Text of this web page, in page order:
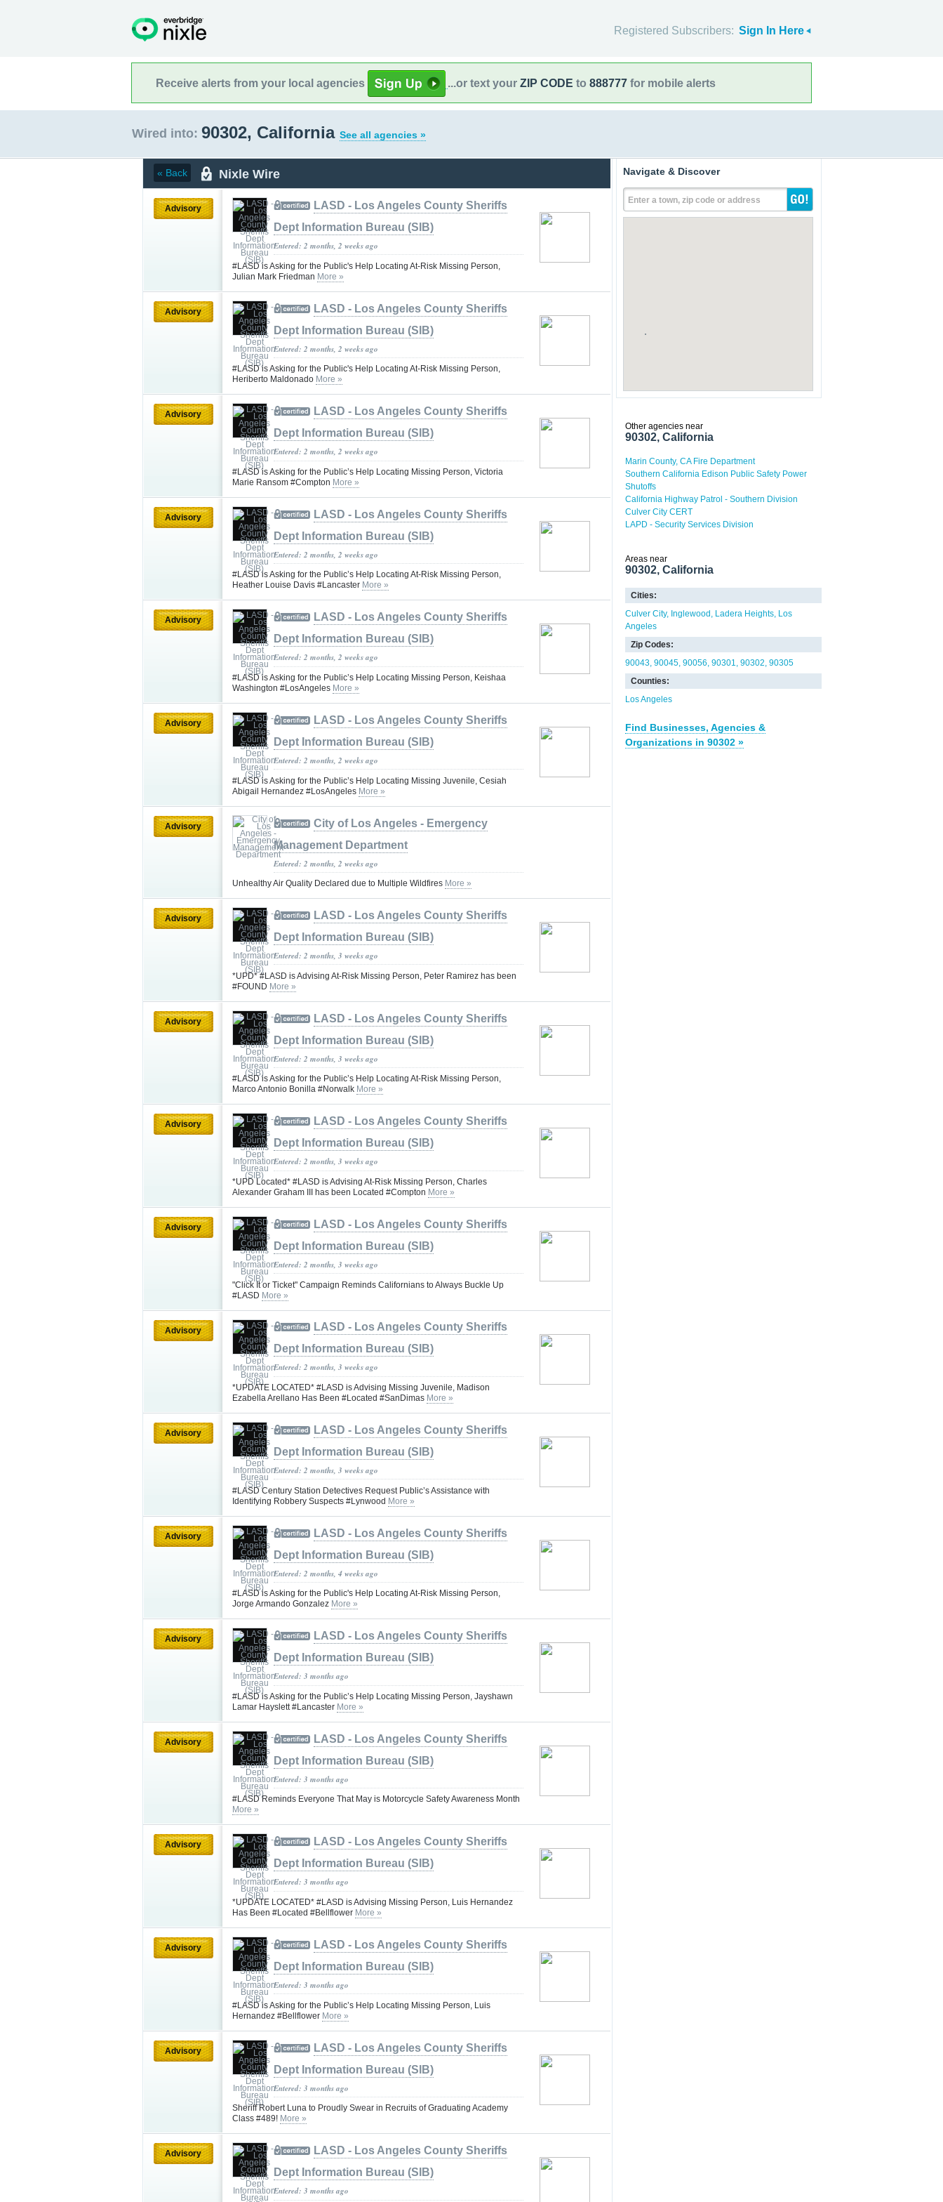
Registered Subscribers: Sign In Here
Receive alerts from your local agencies ...or text your ZIP CODE to 888777 for mobile alerts
Wired into: 90302, California See all agencies »
« Back Nixle Wire
Advisory
LASD - Los Angeles County Sheriffs
Dept Information Bureau (SIB)
Entered: 2 months, 2 weeks ago
#LASD is Asking for the Public's Help Locating At-Risk Missing Person,
Julian Mark Friedman More »
Advisory
LASD - Los Angeles County Sheriffs
Dept Information Bureau (SIB)
Entered: 2 months, 2 weeks ago
#LASD is Asking for the Public's Help Locating At-Risk Missing Person,
Heriberto Maldonado More »
Advisory
LASD - Los Angeles County Sheriffs
Dept Information Bureau (SIB)
Entered: 2 months, 2 weeks ago
#LASD is Asking for the Public’s Help Locating Missing Person, Victoria
Marie Ransom #Compton More »
Advisory
LASD - Los Angeles County Sheriffs
Dept Information Bureau (SIB)
Entered: 2 months, 2 weeks ago
#LASD is Asking for the Public’s Help Locating At-Risk Missing Person,
Heather Louise Davis #Lancaster More »
Advisory
LASD - Los Angeles County Sheriffs
Dept Information Bureau (SIB)
Entered: 2 months, 2 weeks ago
#LASD is Asking for the Public’s Help Locating Missing Person, Keishaa
Washington #LosAngeles More »
Advisory
LASD - Los Angeles County Sheriffs
Dept Information Bureau (SIB)
Entered: 2 months, 2 weeks ago
#LASD is Asking for the Public’s Help Locating Missing Juvenile, Cesiah
Abigail Hernandez #LosAngeles More »
Advisory
City of Los Angeles - Emergency
Management Department
Entered: 2 months, 2 weeks ago
Unhealthy Air Quality Declared due to Multiple Wildfires More »
Advisory
LASD - Los Angeles County Sheriffs
Dept Information Bureau (SIB)
Entered: 2 months, 3 weeks ago
*UPD* #LASD is Advising At-Risk Missing Person, Peter Ramirez has been
#FOUND More »
Advisory
LASD - Los Angeles County Sheriffs
Dept Information Bureau (SIB)
Entered: 2 months, 3 weeks ago
#LASD is Asking for the Public’s Help Locating At-Risk Missing Person,
Marco Antonio Bonilla #Norwalk More »
Advisory
LASD - Los Angeles County Sheriffs
Dept Information Bureau (SIB)
Entered: 2 months, 3 weeks ago
*UPD Located* #LASD is Advising At-Risk Missing Person, Charles
Alexander Graham III has been Located #Compton More »
Advisory
LASD - Los Angeles County Sheriffs
Dept Information Bureau (SIB)
Entered: 2 months, 3 weeks ago
"Click It or Ticket" Campaign Reminds Californians to Always Buckle Up
#LASD More »
Advisory
LASD - Los Angeles County Sheriffs
Dept Information Bureau (SIB)
Entered: 2 months, 3 weeks ago
*UPDATE LOCATED* #LASD is Advising Missing Juvenile, Madison
Ezabella Arellano Has Been #Located #SanDimas More »
Advisory
LASD - Los Angeles County Sheriffs
Dept Information Bureau (SIB)
Entered: 2 months, 3 weeks ago
#LASD Century Station Detectives Request Public’s Assistance with
Identifying Robbery Suspects #Lynwood More »
Advisory
LASD - Los Angeles County Sheriffs
Dept Information Bureau (SIB)
Entered: 2 months, 4 weeks ago
#LASD is Asking for the Public's Help Locating At-Risk Missing Person,
Jorge Armando Gonzalez More »
Advisory
LASD - Los Angeles County Sheriffs
Dept Information Bureau (SIB)
Entered: 3 months ago
#LASD is Asking for the Public’s Help Locating Missing Person, Jayshawn
Lamar Hayslett #Lancaster More »
Advisory
LASD - Los Angeles County Sheriffs
Dept Information Bureau (SIB)
Entered: 3 months ago
#LASD Reminds Everyone That May is Motorcycle Safety Awareness Month
More »
Advisory
LASD - Los Angeles County Sheriffs
Dept Information Bureau (SIB)
Entered: 3 months ago
*UPDATE LOCATED* #LASD is Advising Missing Person, Luis Hernandez
Has Been #Located #Bellflower More »
Advisory
LASD - Los Angeles County Sheriffs
Dept Information Bureau (SIB)
Entered: 3 months ago
#LASD is Asking for the Public’s Help Locating Missing Person, Luis
Hernandez #Bellflower More »
Advisory
LASD - Los Angeles County Sheriffs
Dept Information Bureau (SIB)
Entered: 3 months ago
Sheriff Robert Luna to Proudly Swear in Recruits of Graduating Academy
Class #489! More »
Advisory
LASD - Los Angeles County Sheriffs
Dept Information Bureau (SIB)
Entered: 3 months ago
Navigate & Discover
Enter a town, zip code or address
Other agencies near
90302, California
Marin County, CA Fire Department
Southern California Edison Public Safety Power
Shutoffs
California Highway Patrol - Southern Division
Culver City CERT
LAPD - Security Services Division
Areas near
90302, California
Cities:
Culver City
Inglewood Ladera Heights Los
Angeles
Zip Codes:
90043 90045 90056 90301 90302 90305
Counties:
Los Angeles
Find Businesses, Agencies &
Organizations in 90302 »